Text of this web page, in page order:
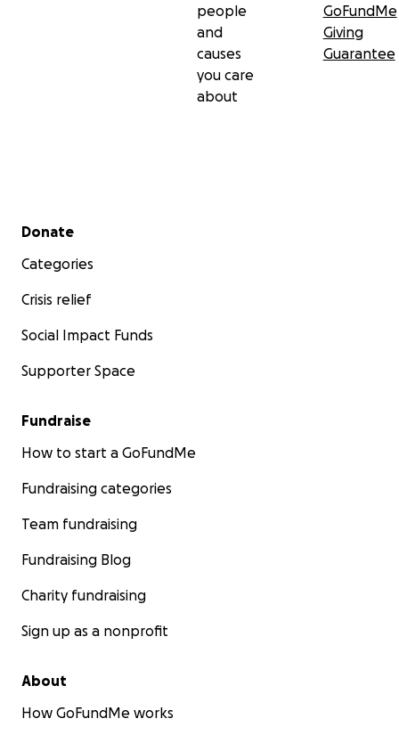
people
and
causes
you care
about
GoFundMe
Giving
Guarantee
Secondary menu
Donate
Categories
Crisis relief
Social Impact Funds
Supporter Space
Fundraise
How to start a GoFundMe
Fundraising categories
Team fundraising
Fundraising Blog
Charity fundraising
Sign up as a nonprofit
About
How GoFundMe works